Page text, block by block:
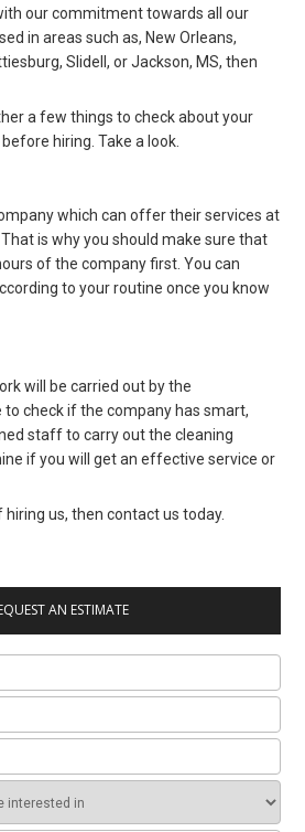
our commitment towards all our
in areas such as, New Orleans,
Slidell, or Jackson, MS, then
a few things to check about your
before hiring. Take a look.
which can offer their services at
is why you should make sure that
of the company first. You can
to your routine once you know
will be carried out by the
to check if the company has smart,
staff to carry out the cleaning
if you will get an effective service or
us, then contact us today.
AN ESTIMATE